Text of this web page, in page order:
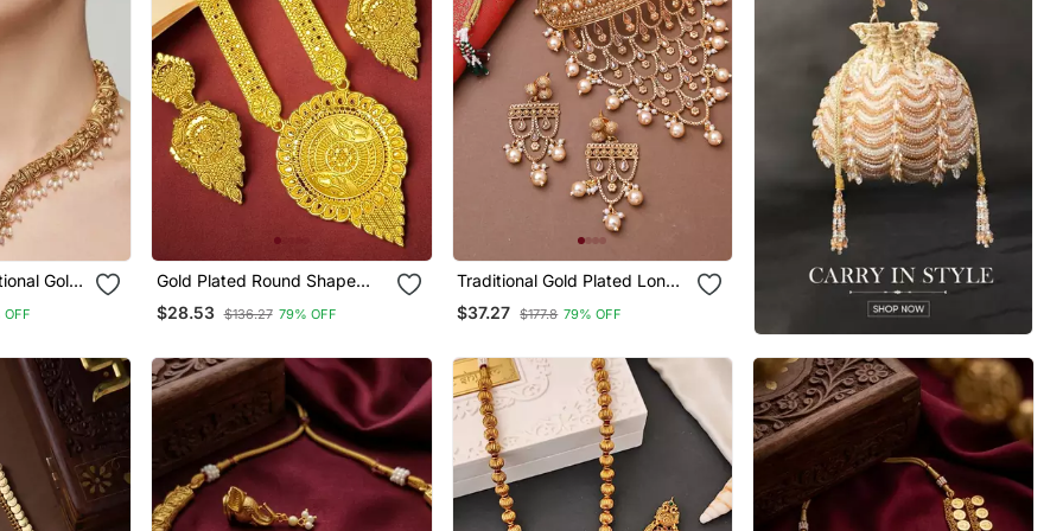
Gold
Set
Gold Plated Round Shape
Long Haaram Necklace Set
$28.53 $136.27 79% OFF
Traditional Gold Plated Long
Choker Set With Attached
Chains
$37.27 $177.8 79% OFF